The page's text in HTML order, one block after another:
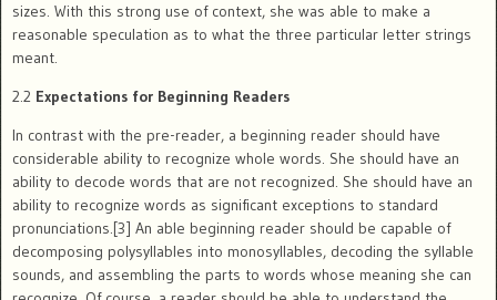
sizes. With this strong use of context, she was able to make a
reasonable speculation as to what the three particular letter strings
meant.
2.2 Expectations for Beginning Readers
In contrast with the pre-reader, a beginning reader should have
considerable ability to recognize whole words. She should have an
ability to decode words that are not recognized. She should have an
ability to recognize words as significant exceptions to standard
pronunciations.[3] An able beginning reader should be capable of
decomposing polysyllables into monosyllables, decoding the syllable
sounds, and assembling the parts to words whose meaning she can